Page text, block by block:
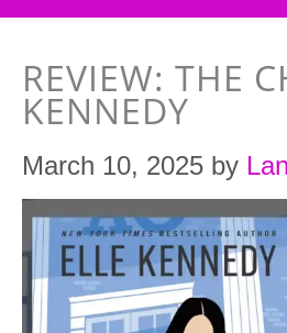
REVIEW: THE
KENNEDY
March 10, 2025 by